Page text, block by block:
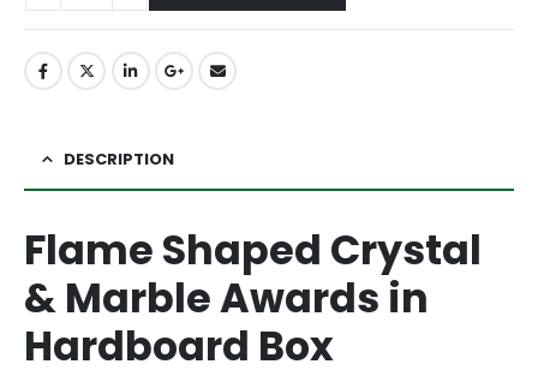
DESCRIPTION
Flame Shaped Crystal
& Marble Awards in
Hardboard Box